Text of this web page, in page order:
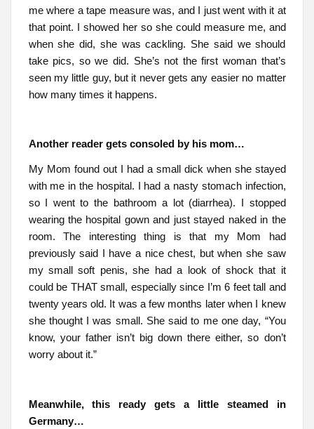
me where a tape measure was, and I just went with it at
that point. I showed her so she could measure me, and
when she did, she was cackling. She said we should
take pics, so we did. She’s not the first woman that’s
seen my little guy, but it never gets any easier no matter
how many times it happens.
Another reader gets consoled by his mom…
My Mom found out I had a small dick when she stayed
with me in the hospital. I had a nasty stomach infection,
so I went to the bathroom a lot (diarrhea). I stopped
wearing the hospital gown and just stayed naked in the
room. The interesting thing is that my Mom had
previously said I have a nice chest, but when she saw
my small soft penis, she had a look of shock that it
could be THAT small, especially since I’m 6 feet tall and
twenty years old. It was a few months later when I knew
she thought I was small. She said to me one day, “You
know, your father isn’t big down there either, so don’t
worry about it.”
Meanwhile, this ready gets a little steamed in
Germany…